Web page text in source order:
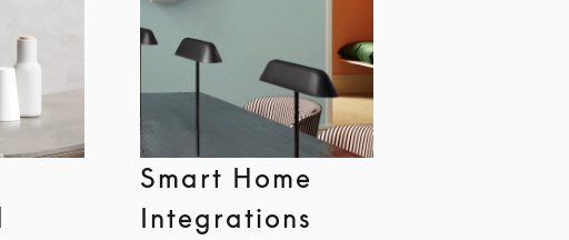
Smart Home
Integrations